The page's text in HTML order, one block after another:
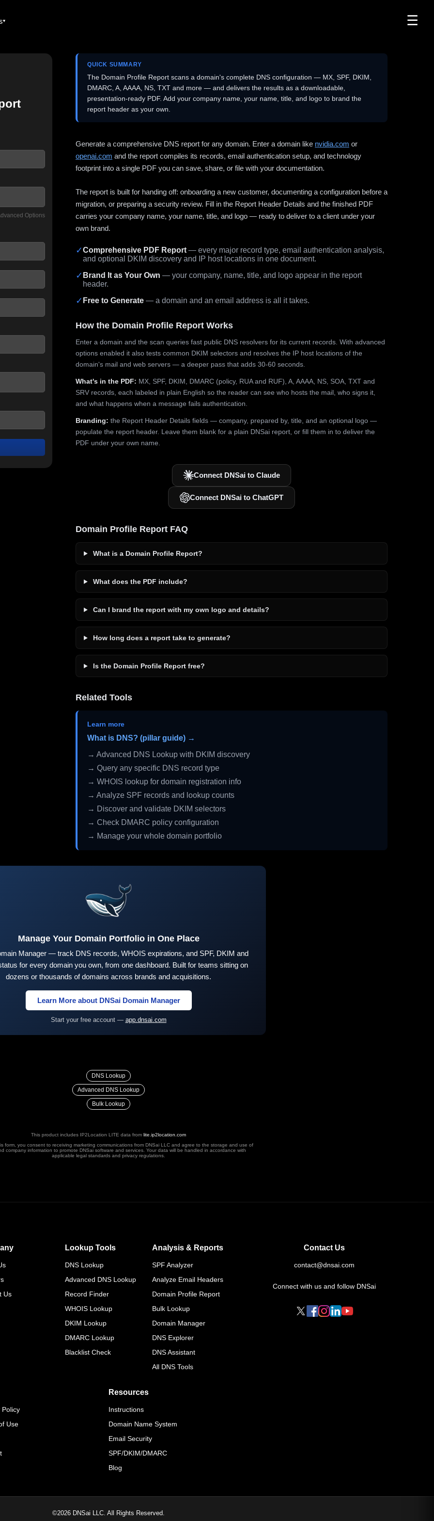
☰
Options
QUICK SUMMARY
The Domain Profile Report scans a domain's complete DNS configuration — MX, SPF, DKIM,
DMARC, A, AAAA, NS, TXT and more — and delivers the results as a downloadable,
presentation-ready PDF. Add your company name, your name, title, and logo to brand the
report header as your own.
Generate a comprehensive DNS report for any domain. Enter a domain like nvidia.com or
openai.com and the report compiles its records, email authentication setup, and technology
footprint into a single PDF you can save, share, or file with your documentation.
The report is built for handing off: onboarding a new customer, documenting a configuration before a
migration, or preparing a security review. Fill in the Report Header Details and the finished PDF
carries your company name, your name, title, and logo — ready to deliver to a client under your
own brand.
✓Comprehensive PDF Report — every major record type, email authentication analysis,
and optional DKIM discovery and IP host locations in one document.
✓ Brand It as Your Own — your company, name, title, and logo appear in the report
header.
✓ Free to Generate — a domain and an email address is all it takes.
How the Domain Profile Report Works
Enter a domain and the scan queries fast public DNS resolvers for its current records. With advanced
options enabled it also tests common DKIM selectors and resolves the IP host locations of the
domain's mail and web servers — a deeper pass that adds 30-60 seconds.
What's in the PDF: MX, SPF, DKIM, DMARC (policy, RUA and RUF), A, AAAA, NS, SOA, TXT and
SRV records, each labeled in plain English so the reader can see who hosts the mail, who signs it,
and what happens when a message fails authentication.
Branding: the Report Header Details fields — company, prepared by, title, and an optional logo —
populate the report header. Leave them blank for a plain DNSai report, or fill them in to deliver the
PDF under your own name.
Connect DNSai to Claude
Connect DNSai to ChatGPT
Domain Profile Report FAQ
What is a Domain Profile Report?
What does the PDF include?
Can I brand the report with my own logo and details?
How long does a report take to generate?
Is the Domain Profile Report free?
Related Tools
Learn more
What is DNS? (pillar guide) →
→ Advanced DNS Lookup with DKIM discovery
→ Query any specific DNS record type
→ WHOIS lookup for domain registration info
→ Analyze SPF records and lookup counts
→ Discover and validate DKIM selectors
→ Check DMARC policy configuration
→ Manage your whole domain portfolio
Manage Your Domain Portfolio in One Place
Manager — track DNS records, WHOIS expirations, and SPF, DKIM and
for every domain you own, from one dashboard. Built for teams sitting on
dozens or thousands of domains across brands and acquisitions.
Learn More about DNSai Domain Manager
Start your free account — app.dnsai.com
DNS Lookup
Advanced DNS Lookup
Bulk Lookup
This product includes IP2Location LITE data from lite.ip2location.com
form, you consent to receiving marketing communications from DNSai LLC and agree to the storage and use of
company information to promote DNSai software and services. Your data will be handled in accordance with
applicable legal standards and privacy regulations.
Us
Lookup Tools
DNS Lookup
Advanced DNS Lookup
Record Finder
WHOIS Lookup
DKIM Lookup
DMARC Lookup
Blacklist Check
Analysis & Reports
SPF Analyzer
Analyze Email Headers
Domain Profile Report
Bulk Lookup
Domain Manager
DNS Explorer
DNS Assistant
All DNS Tools
Policy
Use
Resources
Instructions
Domain Name System
Email Security
SPF/DKIM/DMARC
Blog
Contact Us
contact@dnsai.com
Connect with us and follow DNSai
©2026 DNSai LLC. All Rights Reserved.